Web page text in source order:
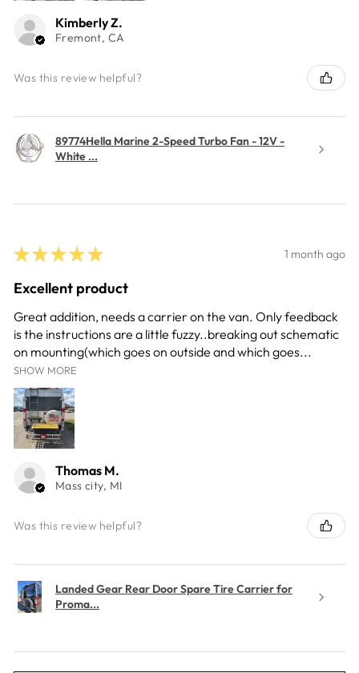
Kimberly Z.
Fremont, CA
Was this review helpful?
89774Hella Marine 2-Speed Turbo Fan - 12V -
White ...
★ ★ ★ ★ ★ 1 month ago
Excellent product
Great addition, needs a carrier on the van. Only feedback
is the instructions are a little fuzzy..breaking out schematic
on mounting(which goes on outside and which goes...
SHOW MORE
Thomas M.
Mass city, MI
Was this review helpful?
Landed Gear Rear Door Spare Tire Carrier for
Proma...